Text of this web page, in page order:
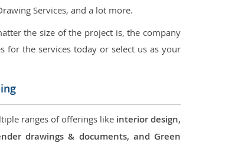
Services, and a lot more.
the size of the project is, the company
the services today or select us as your
ranges of offerings like interior design,
drawings & documents, and Green